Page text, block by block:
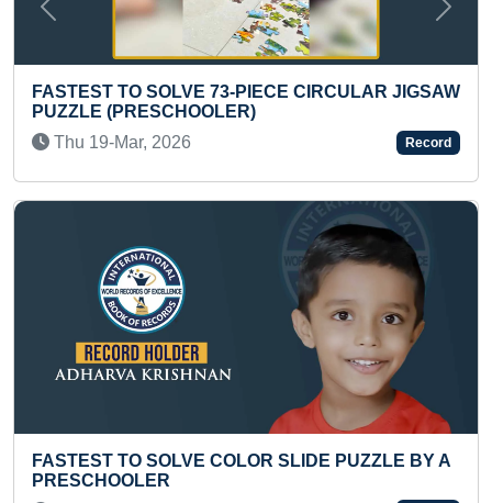
FASTEST TO SOLVE 3 X 3
CUBE (KID)
FASTEST ENGLISH PANGRAM
CIRCULAR JIGSAW
Record
PUZZLE BY A
Previous Next